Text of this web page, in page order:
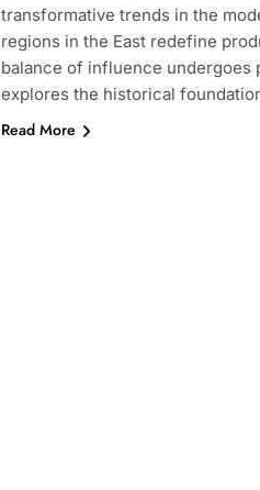
transformative trends in the
regions in the East redefine
balance of influence
explores the historical
Read More